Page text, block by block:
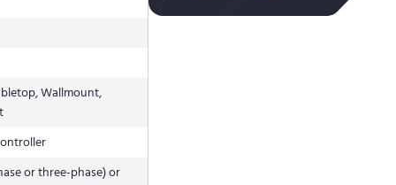
Wallmount,
or three-phase) or